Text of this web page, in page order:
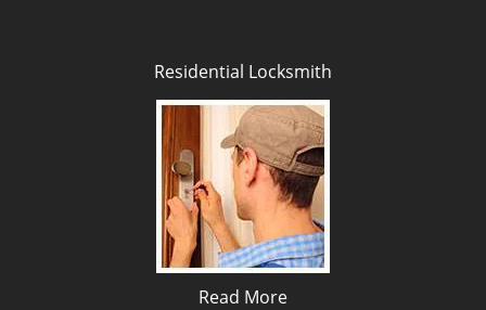
Residential Locksmith
Read More